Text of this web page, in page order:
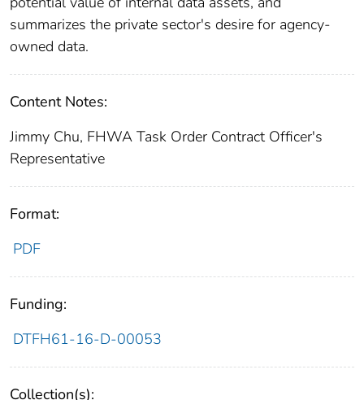
summarizes the private sector's desire for agency-
owned data.
Content Notes:
Jimmy Chu, FHWA Task Order Contract Officer's
Representative
Format:
PDF
Funding:
DTFH61-16-D-00053
Collection(s):